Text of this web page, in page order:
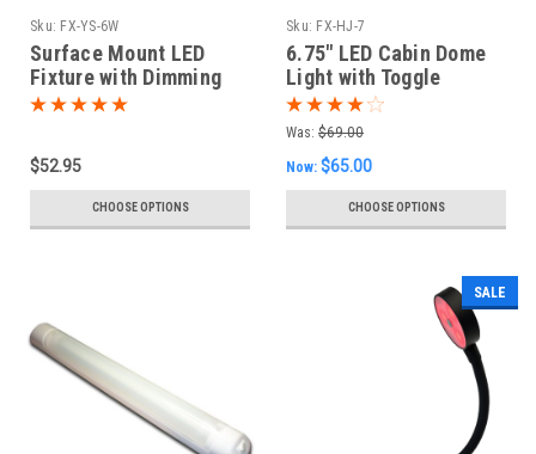
Sku: FX-YS-6W
Surface Mount LED
Fixture with Dimming
$52.95
CHOOSE OPTIONS
Sku: FX-HJ-7
6.75" LED Cabin Dome
Light with Toggle
Switch
Was: $69.00
Now: $65.00
CHOOSE OPTIONS
SALE